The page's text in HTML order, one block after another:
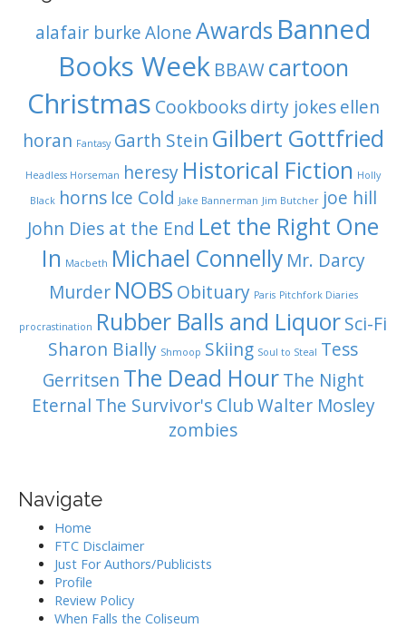
alafair burkeAloneAwards Banned
Books Week BBAW cartoon
Christmas Cookbooks dirty jokes ellen
horan Fantasy Garth Stein Gilbert Gottfried
Headless Horseman heresy Historical Fiction Holly
Black horns Ice Cold Jake Bannerman Jim Butcher joe hill
John Dies at the End Let the Right One
In Macbeth Michael Connelly Mr. Darcy
Murder NOBS Obituary Paris Pitchfork Diaries
procrastination Rubber Balls and LiquorSci-Fi
Sharon Bially Shmoop Skiing Soul to Steal Tess
Gerritsen The Dead Hour The Night
Eternal The Survivor's ClubWalter Mosley
zombies
Navigate
Home
FTC Disclaimer
Just For Authors/Publicists
Profile
Review Policy
When Falls the Coliseum